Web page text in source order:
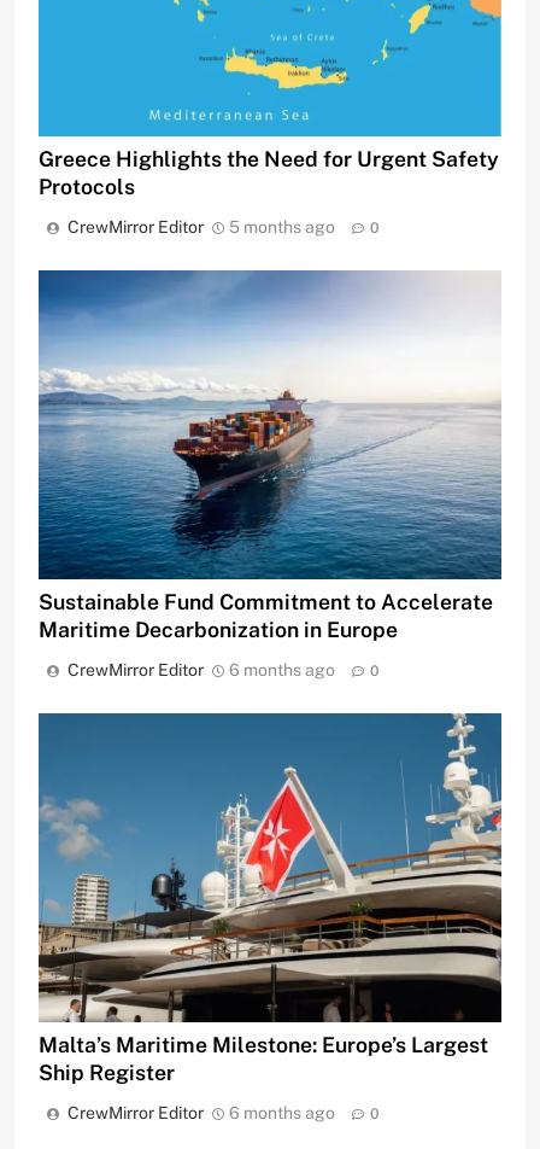
Greece Highlights the Need for Urgent Safety
Protocols
CrewMirror Editor 5 months ago 0
Sustainable Fund Commitment to Accelerate
Maritime Decarbonization in Europe
CrewMirror Editor 6 months ago 0
Malta’s Maritime Milestone: Europe’s Largest
Ship Register
CrewMirror Editor 6 months ago 0